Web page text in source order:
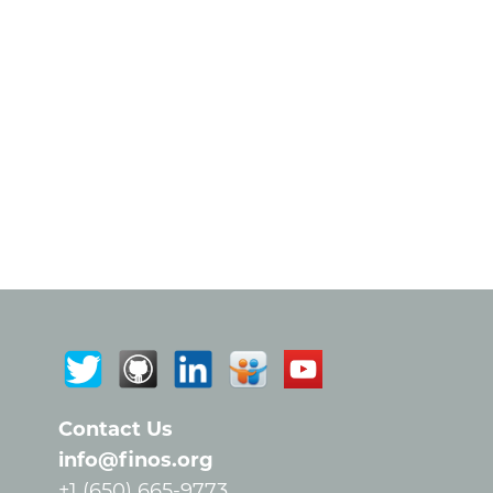
Contact Us
info@finos.org